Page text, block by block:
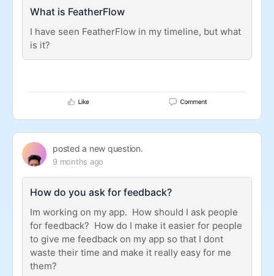
What is FeatherFlow
I have seen FeatherFlow in my timeline, but what
is it?
posted a new question.
9 months ago
How do you ask for feedback?
Im working on my app. How should I ask people
for feedback? How do I make it easier for people
to give me feedback on my app so that I dont
waste their time and make it really easy for me
them?